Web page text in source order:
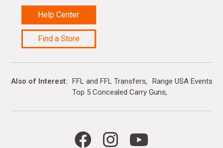
Help Center
Find a Store
Also of Interest FFL and FFL Transfers
Range USA Events
Top 5 Concealed Carry Guns